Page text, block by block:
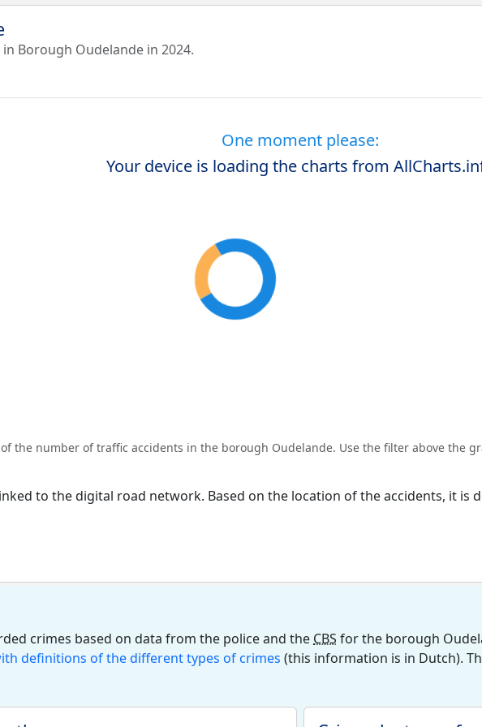
Borough Oudelande in 2024.
One moment please:
Your device is loading the charts from
the number of traffic accidents in the borough Oudelande. Use the filter above the
to the digital road network. Based on the location of the accidents, it
crimes based on data from the police and the CBS for the borough
definitions of the different types of crimes (this information is in Dutch).